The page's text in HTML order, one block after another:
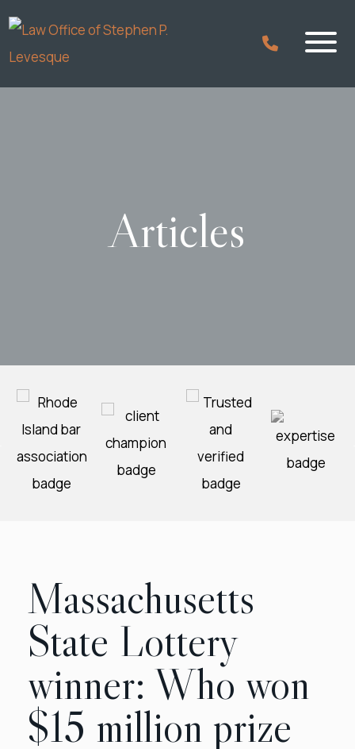
Articles
Massachusetts
State Lottery
winner: Who won
$15 million prize